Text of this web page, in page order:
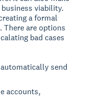
viability.
a formal
There are options
bad cases
send
accounts,